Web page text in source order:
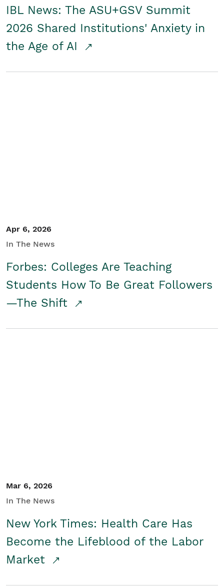
IBL News: The ASU+GSV Summit
2026 Shared Institutions' Anxiety in
the Age of AI
Apr 6, 2026
In The News
Forbes: Colleges Are Teaching
Students How To Be Great Followers
—The Shift
Mar 6, 2026
In The News
New York Times: Health Care Has
Become the Lifeblood of the Labor
Market